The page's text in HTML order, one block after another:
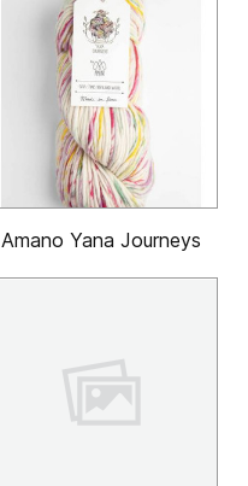
Amano Yana Journeys